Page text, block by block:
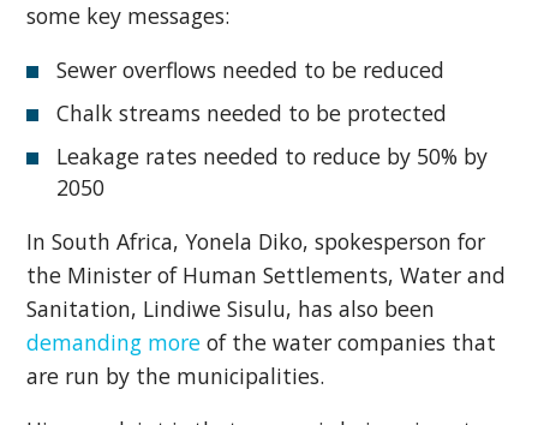
some key messages:
Sewer overflows needed to be reduced
Chalk streams needed to be protected
Leakage rates needed to reduce by 50% by
2050
In South Africa, Yonela Diko, spokesperson for
the Minister of Human Settlements, Water and
Sanitation, Lindiwe Sisulu, has also been
demanding more of the water companies that
are run by the municipalities.